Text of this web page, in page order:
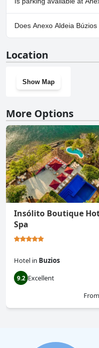
No, parking facilities aren't
Does Anexo Aldeia
Location
Show Map
More Options
Insólito Boutique
Spa
Hotel in Buzios
9.2 Excellent
From